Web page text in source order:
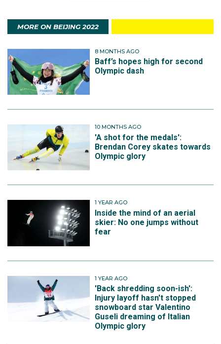
MORE ON BEIJING 2022
8 MONTHS AGO
Baff’s hopes high for second
Olympic dash
10 MONTHS AGO
'A shot for the medals':
Brendan Corey skates towards
Olympic glory
1 YEAR AGO
Inside the mind of an aerial
skier: No one jumps without
fear
1 YEAR AGO
'Back shredding soon-ish':
Injury layoff hasn't stopped
snowboard star Valentino
Guseli dreaming of Italian
Olympic glory